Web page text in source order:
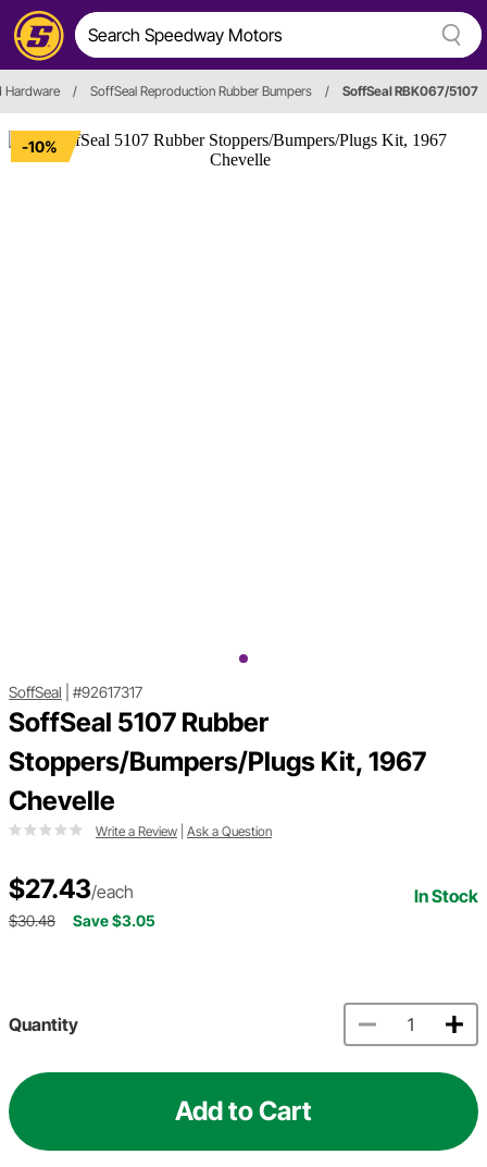
Hardware / SoffSeal Reproduction Rubber Bumpers / SoffSeal RBK067/5107
-10%
SoffSeal #92617317
SoffSeal 5107 Rubber
Stoppers/Bumpers/Plugs Kit, 1967
Chevelle
Write a Review Ask a Question
$27.43/each In Stock
$30.48 Save $3.05
Quantity
Add to Cart